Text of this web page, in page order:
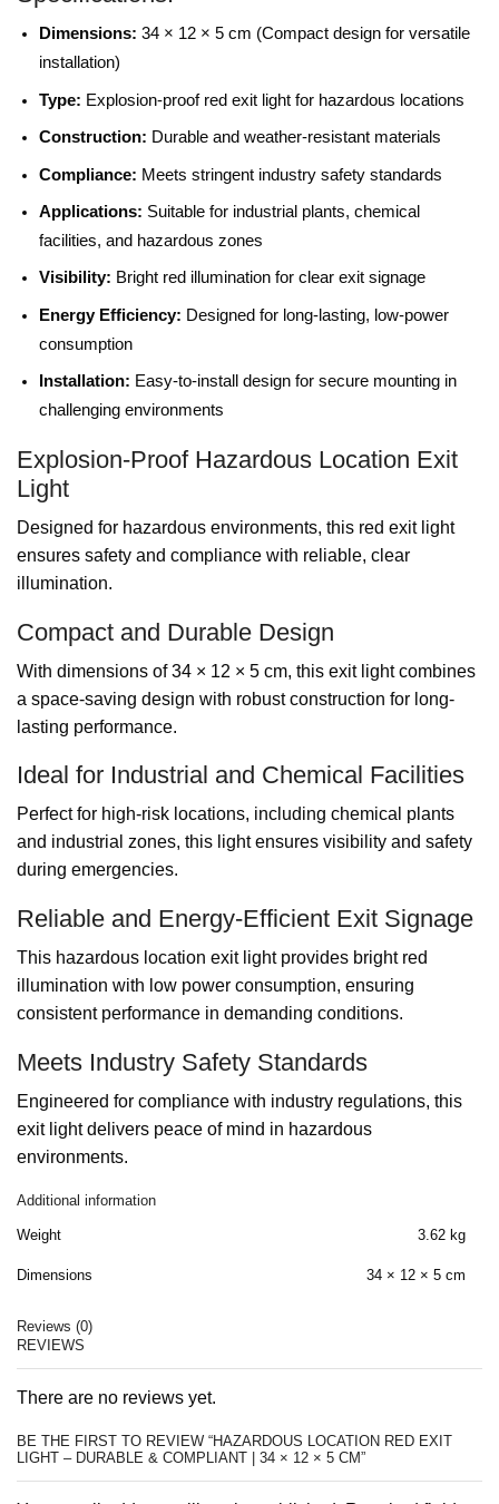
Dimensions: 34 × 12 × 5 cm (Compact design for versatile
installation)
Type: Explosion-proof red exit light for hazardous locations
Construction: Durable and weather-resistant materials
Compliance: Meets stringent industry safety standards
Applications: Suitable for industrial plants, chemical
facilities, and hazardous zones
Visibility: Bright red illumination for clear exit signage
Energy Efficiency: Designed for long-lasting, low-power
consumption
Installation: Easy-to-install design for secure mounting in
challenging environments
Explosion-Proof Hazardous Location Exit
Light
Designed for hazardous environments, this red exit light
ensures safety and compliance with reliable, clear
illumination.
Compact and Durable Design
With dimensions of 34 × 12 × 5 cm, this exit light combines
a space-saving design with robust construction for long-
lasting performance.
Ideal for Industrial and Chemical Facilities
Perfect for high-risk locations, including chemical plants
and industrial zones, this light ensures visibility and safety
during emergencies.
Reliable and Energy-Efficient Exit Signage
This hazardous location exit light provides bright red
illumination with low power consumption, ensuring
consistent performance in demanding conditions.
Meets Industry Safety Standards
Engineered for compliance with industry regulations, this
exit light delivers peace of mind in hazardous
environments.
Additional information
Weight 3.62 kg
Dimensions 34 × 12 × 5 cm
Reviews (0)
REVIEWS
There are no reviews yet.
BE THE FIRST TO REVIEW “HAZARDOUS LOCATION RED EXIT
LIGHT – DURABLE & COMPLIANT | 34 × 12 × 5 CM”